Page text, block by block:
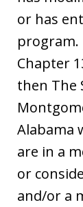
or has
program.
Chapter
then The
Alabama
are in a
or
and/or a